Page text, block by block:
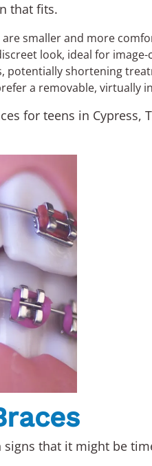
that fits.
smaller and more
look, ideal for image-
potentially shortening
a removable, virtually
for teens in Cypress,
that it might be